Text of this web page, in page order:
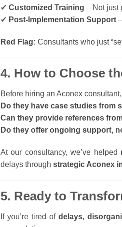
✔ Customized Training – Not just
✔ Post-Implementation Support
Red Flag: Consultants who just
4. How to Choose
Before hiring an Aconex
Do they have case studies from
Can they provide references
Do they offer ongoing support,
At our consultancy, we’ve helped
delays through strategic Aconex
5. Ready to
If you’re tired of delays,